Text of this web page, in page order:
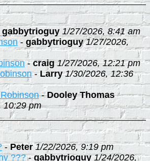
gabbytrioguy 1/27/2026, 8:41 am
-gabbytrioguy 1/27/2026,
-craig 1/27/2026, 12:21 pm
-Larry 1/30/2026, 12:36
-Dooley Thomas
10:29 pm
-Peter 1/22/2026, 9:19 pm
???-gabbytrioguy 1/24/2026,